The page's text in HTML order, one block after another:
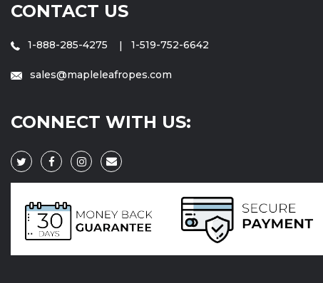
CONTACT US
1-888-285-4275 1-519-752-6642
sales@mapleleafropes.com
CONNECT WITH US: